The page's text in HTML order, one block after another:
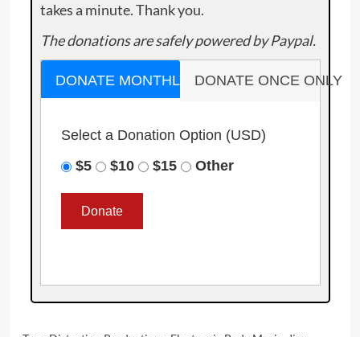
takes a minute. Thank you.
The donations are safely powered by Paypal.
DONATE MONTHLY DONATE ONCE ONLY
Select a Donation Option (USD)
$5
$10 $15 Other